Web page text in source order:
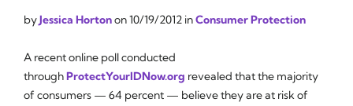
byJessica Hortonon10/19/2012 inConsumer Protection
A recent online poll conducted
throughProtectYourIDNow.org revealed that the majority
of consumers — 64 percent — believe they are at risk of